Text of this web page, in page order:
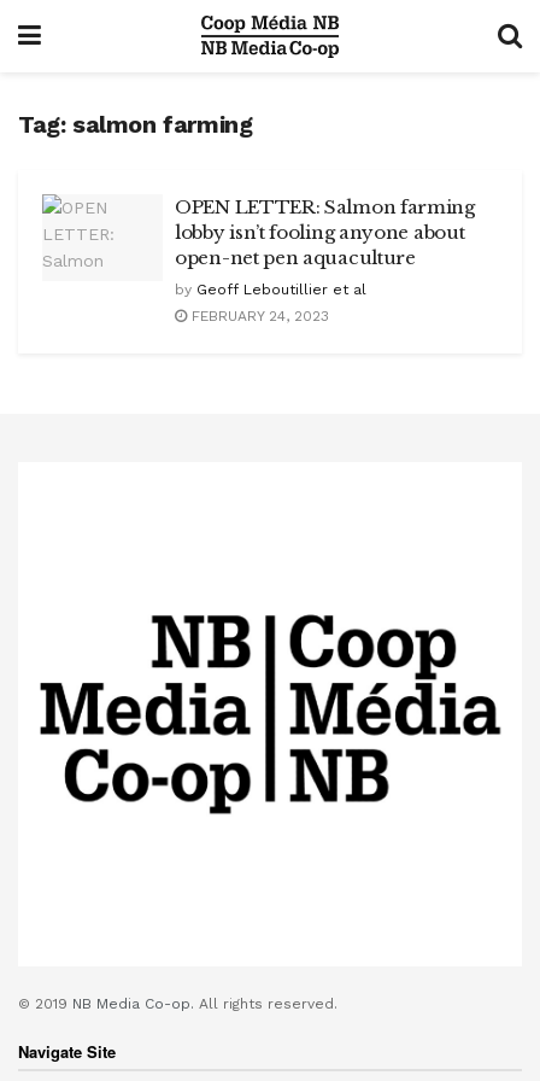
Tag: salmon farming
OPEN LETTER: Salmon farming
lobby isn’t fooling anyone about
open-net pen aquaculture
by Geoff Leboutillier et al
FEBRUARY 24, 2023
© 2019 NB Media Co-op. All rights reserved.
Navigate Site